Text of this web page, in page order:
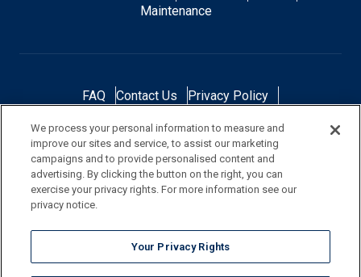
Maintenance
FAQ Contact Us
Privacy Policy
Terms and Conditions
Accessibility Statement
Responsibility
Gallery Financing
NOTE: Color samples shown are representations of the actual product
and are for identification purposes only. Because colors vary, there is no
We process your personal information to measure and
improve our sites and service, to assist our marketing
campaigns and to provide personalised content and
advertising. By clicking the button on the right, you can
exercise your privacy rights. For more information see our
privacy notice.
Your Privacy Rights